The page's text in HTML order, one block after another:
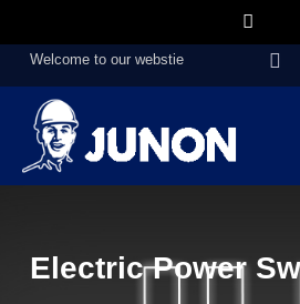
Welcome to our webstie
Electric Power